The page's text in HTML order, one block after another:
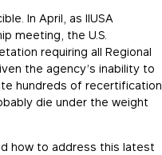
In April, as IIUSA
meeting, the U.S.
requiring all Regional
the agency’s inability to
hundreds of recertification
die under the weight
how to address this latest